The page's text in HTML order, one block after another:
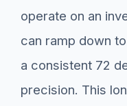
operate on an
can ramp down
a consistent 72
precision. This